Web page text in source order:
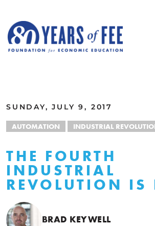
SUNDAY, JULY 9, 2017
AUTOMATION INDUSTRIAL
THE FOURTH
INDUSTRIAL
REVOLUTION IS
BRAD KEYWELL